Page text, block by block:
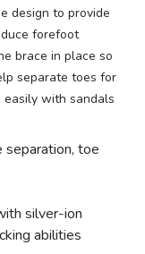
design to provide
forefoot
brace in place so
separate toes for
easily with sandals
separation, toe
silver-ion
abilities